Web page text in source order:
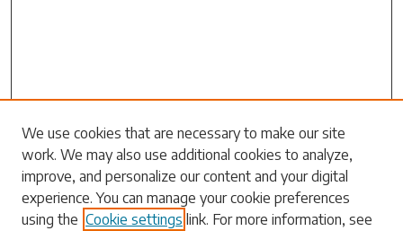
Search
Enter search terms:
We use cookies that are necessary to make our site
work. We may also use additional cookies to analyze,
improve, and personalize our content and your digital
experience. You can manage your cookie preferences
using the Cookie settings link. For more information, see